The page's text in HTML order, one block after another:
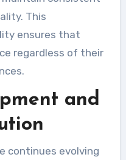
This
ensures that
regardless of their
and
continues evolving